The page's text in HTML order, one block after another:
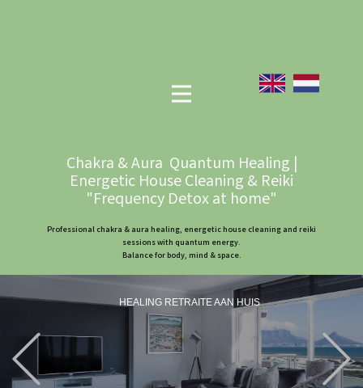
Chakra & Aura Quantum Healing |
Energetic House Cleaning & Reiki
"Frequency Detox at home"
Professional chakra & aura healing, energetic house cleaning and reiki
sessions with quantum energy.
Balance for body, mind & space.
HEALING RETRAITE AAN HUIS
Previous